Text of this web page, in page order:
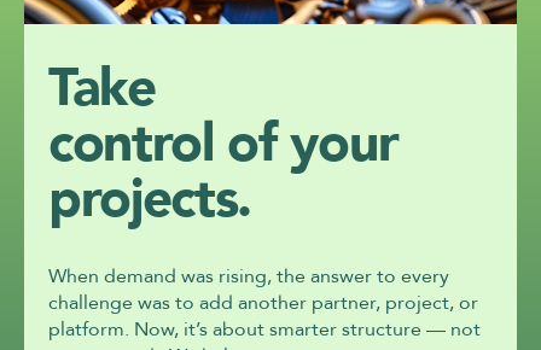
Take
control of your
projects.
When demand was rising, the answer to every
challenge was to add another partner, project, or
platform. Now, it’s about smarter structure — not